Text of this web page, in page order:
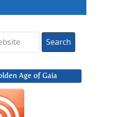
Age of Gaia